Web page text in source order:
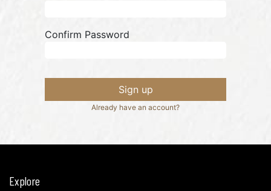
Confirm Password
Sign up
Already have an account?
Explore